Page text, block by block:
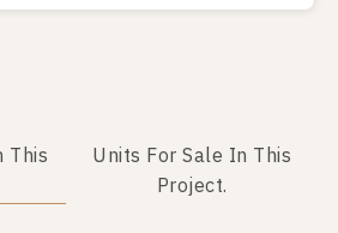
This
Units For Sale In This
Project.